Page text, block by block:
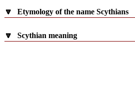
🔽 Etymology of the name Scythians
🔽 Scythian meaning